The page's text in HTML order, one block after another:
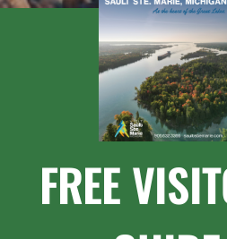
FREE